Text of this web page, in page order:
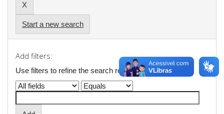
Start a new search
Add filters:
Use filters to refine the search results.